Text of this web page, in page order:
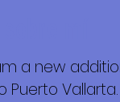
a new
Puerto